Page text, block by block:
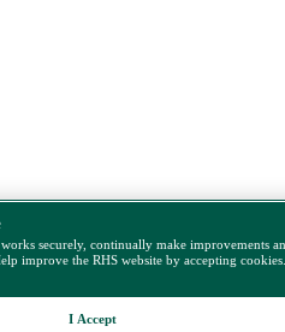
works securely, continually make improvements
improve the RHS website by accepting
I Accept